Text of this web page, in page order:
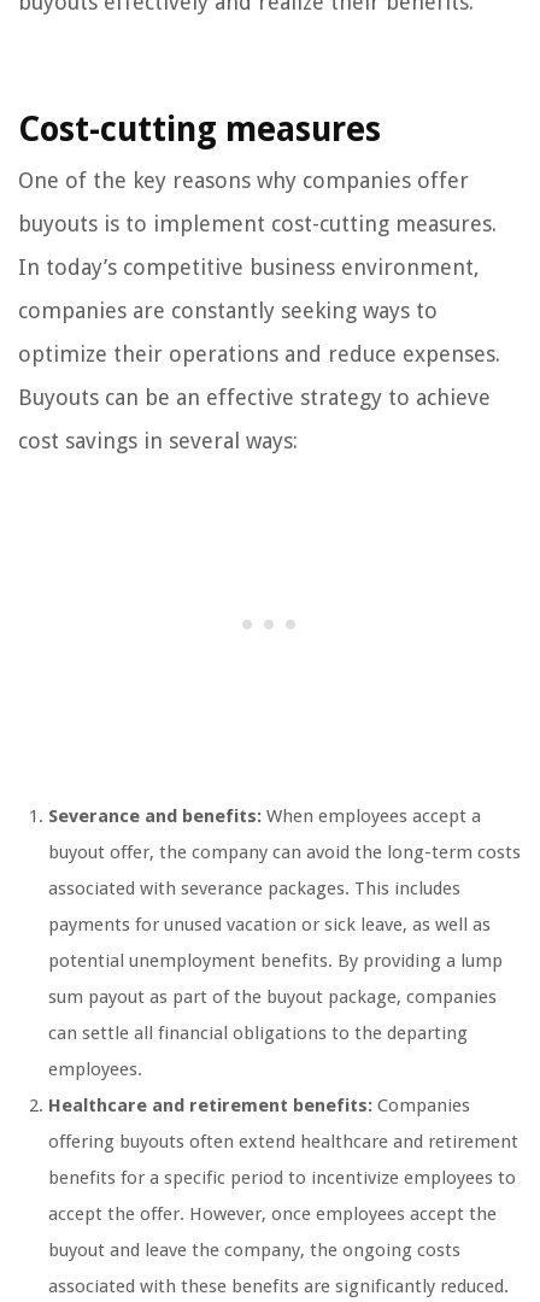
Cost-cutting measures
One of the key reasons why companies offer
buyouts is to implement cost-cutting measures.
In today’s competitive business environment,
companies are constantly seeking ways to
optimize their operations and reduce expenses.
Buyouts can be an effective strategy to achieve
cost savings in several ways:
Severance and benefits: When employees accept a
buyout offer, the company can avoid the long-term costs
associated with severance packages. This includes
payments for unused vacation or sick leave, as well as
potential unemployment benefits. By providing a lump
sum payout as part of the buyout package, companies
can settle all financial obligations to the departing
employees.
Healthcare and retirement benefits: Companies
offering buyouts often extend healthcare and retirement
benefits for a specific period to incentivize employees to
accept the offer. However, once employees accept the
buyout and leave the company, the ongoing costs
associated with these benefits are significantly reduced.